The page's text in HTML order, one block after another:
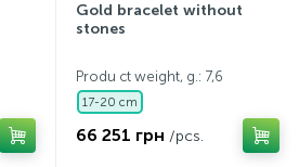
Gold bracelet without
stones
Produ ct weight, g.: 7,6
17-20 cm
66 251 грн /pcs.